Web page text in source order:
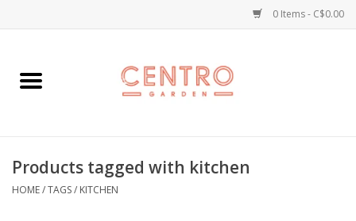
0 Items - C$0.00
Home
Plants
Products tagged with kitchen
HOME/TAGS/ KITCHEN